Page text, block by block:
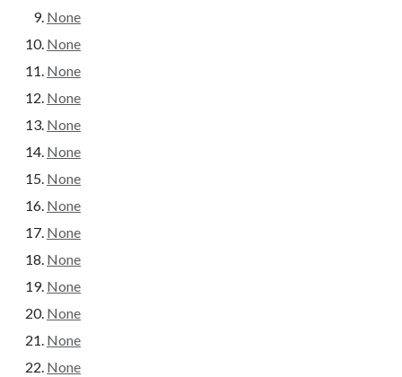
None
None
None
None
None
None
None
None
None
None
None
None
None
None